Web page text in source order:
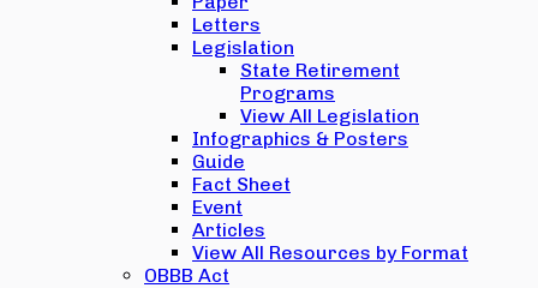
Letters
Legislation
State Retirement
Programs
View All Legislation
Infographics & Posters
Guide
Fact Sheet
Event
Articles
View All Resources by Format
OBBB Act